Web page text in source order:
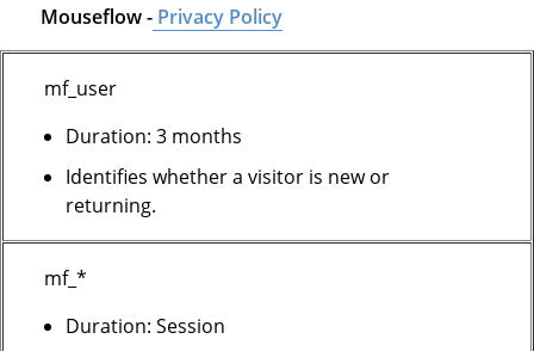
Mouseflow -Privacy Policy
mf_user
Duration: 3 months
Identifies whether a visitor is new or
returning.
mf_*
Duration: Session